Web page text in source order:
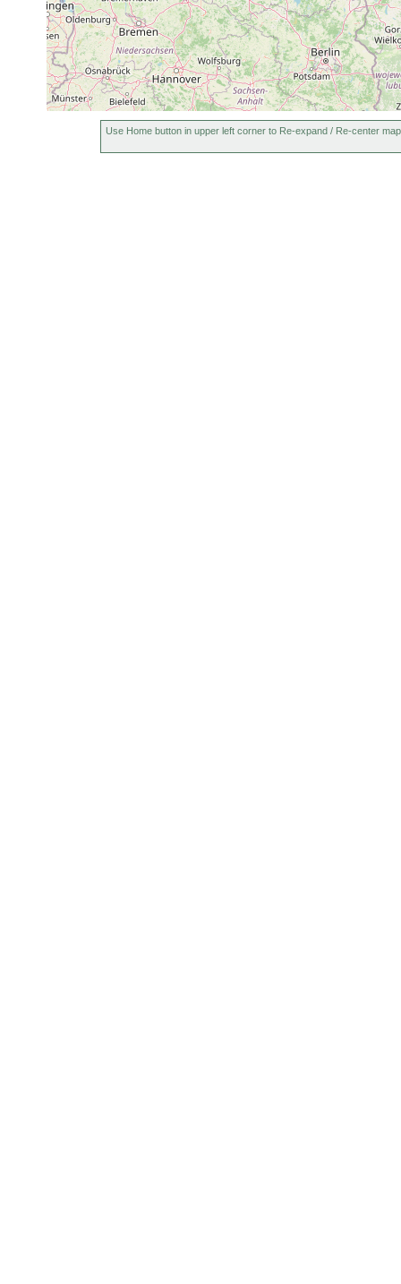
Use Home button in upper left corner to Re-expand / Re-center map